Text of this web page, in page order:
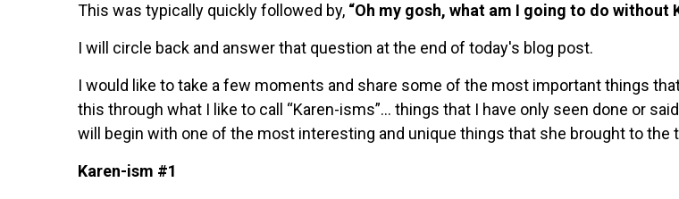
This was typically quickly followed by, “Oh my gosh, what am I going to do without
I will circle back and answer that question at the end of today's blog post.
I would like to take a few moments and share some of the most important things
this through what I like to call “Karen-isms”… things that I have only seen done or
will begin with one of the most interesting and unique things that she brought to the
Karen-ism #1